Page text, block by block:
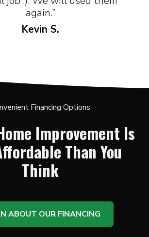
again.”
Kevin S.
Financing Options
Improvement Is
Than You
Think
ABOUT OUR FINANCING